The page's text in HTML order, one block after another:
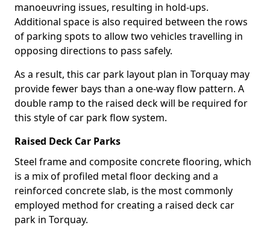
manoeuvring issues, resulting in hold-ups.
Additional space is also required between the rows
of parking spots to allow two vehicles travelling in
opposing directions to pass safely.
As a result, this car park layout plan in Torquay may
provide fewer bays than a one-way flow pattern. A
double ramp to the raised deck will be required for
this style of car park flow system.
Raised Deck Car Parks
Steel frame and composite concrete flooring, which
is a mix of profiled metal floor decking and a
reinforced concrete slab, is the most commonly
employed method for creating a raised deck car
park in Torquay.